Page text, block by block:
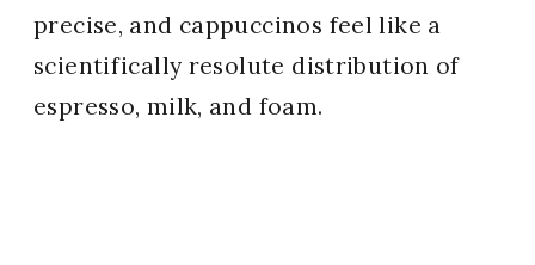
precise, and cappuccinos feel like a
scientifically resolute distribution of
espresso, milk, and foam.